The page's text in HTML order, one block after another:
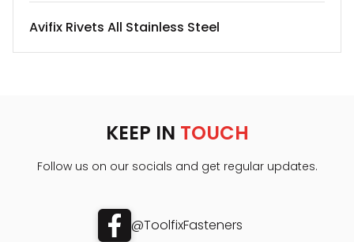
Avifix Rivets All Stainless Steel
KEEP IN TOUCH
Follow us on our socials and get regular updates.
@ToolfixFasteners